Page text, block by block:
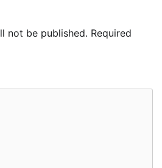
not be published. Required